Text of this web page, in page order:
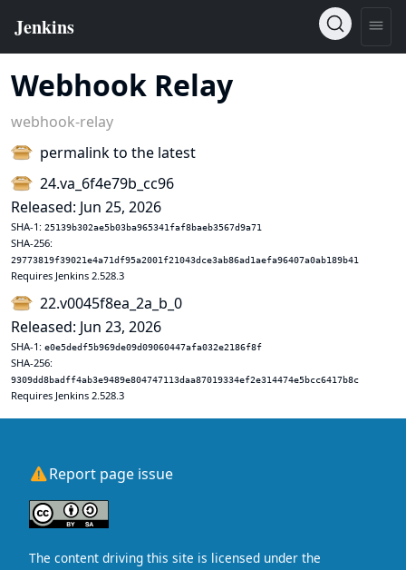
Webhook Relay
webhook-relay
permalink to the latest
24.va_6f4e79b_cc96
Released: Jun 25, 2026
SHA-1: 25139b302ae5b03ba965341faf8baeb3567d9a71
SHA-256:
29773819f39021e4a71df95a2001f21043dce3ab86ad1aefa96407a0ab189b41
Requires Jenkins 2.528.3
22.v0045f8ea_2a_b_0
Released: Jun 23, 2026
SHA-1: e0e5dedf5b969de09d09060447afa032e2186f8f
SHA-256:
9309dd8badff4ab3e9489e804747113daa87019334ef2e314474e5bcc6417b8c
Requires Jenkins 2.528.3